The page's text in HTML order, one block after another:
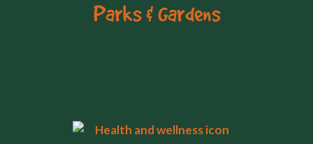
Parks & Gardens